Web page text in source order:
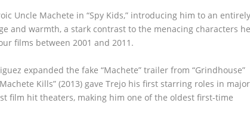
Uncle Machete in “Spy Kids,” introducing him to an
and warmth, a stark contrast to the menacing characters
films between 2001 and 2011.
expanded the fake “Machete” trailer from “Grindhouse”
Kills” (2013) gave Trejo his first starring roles in major
film hit theaters, making him one of the oldest first-time